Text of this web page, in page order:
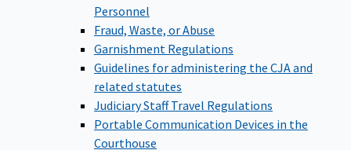
Personnel
Fraud, Waste, or Abuse
Garnishment Regulations
Guidelines for administering the CJA and
related statutes
Judiciary Staff Travel Regulations
Portable Communication Devices in the
Courthouse